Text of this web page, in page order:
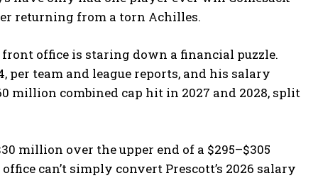
returning from a torn Achilles.
office is staring down a financial puzzle.
team and league reports, and his salary
million combined cap hit in 2027 and 2028, split
million over the upper end of a $295–$305
can’t simply convert Prescott’s 2026 salary